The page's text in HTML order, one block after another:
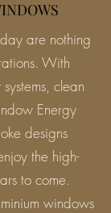
are nothing
With
clean
Energy
designs
the high-
to come.
windows